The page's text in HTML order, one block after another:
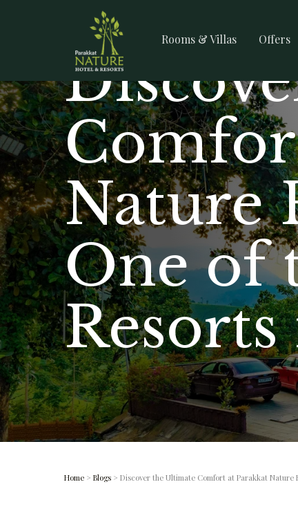
Rooms & Villas Offers
Nature
One of
Home >Blogs > Discover the Ultimate Comfort at Parakkat Nature